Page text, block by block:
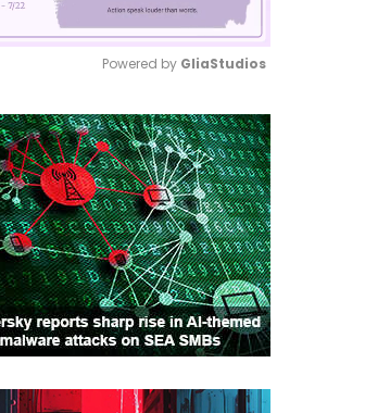
Mute
Powered by GliaStudios